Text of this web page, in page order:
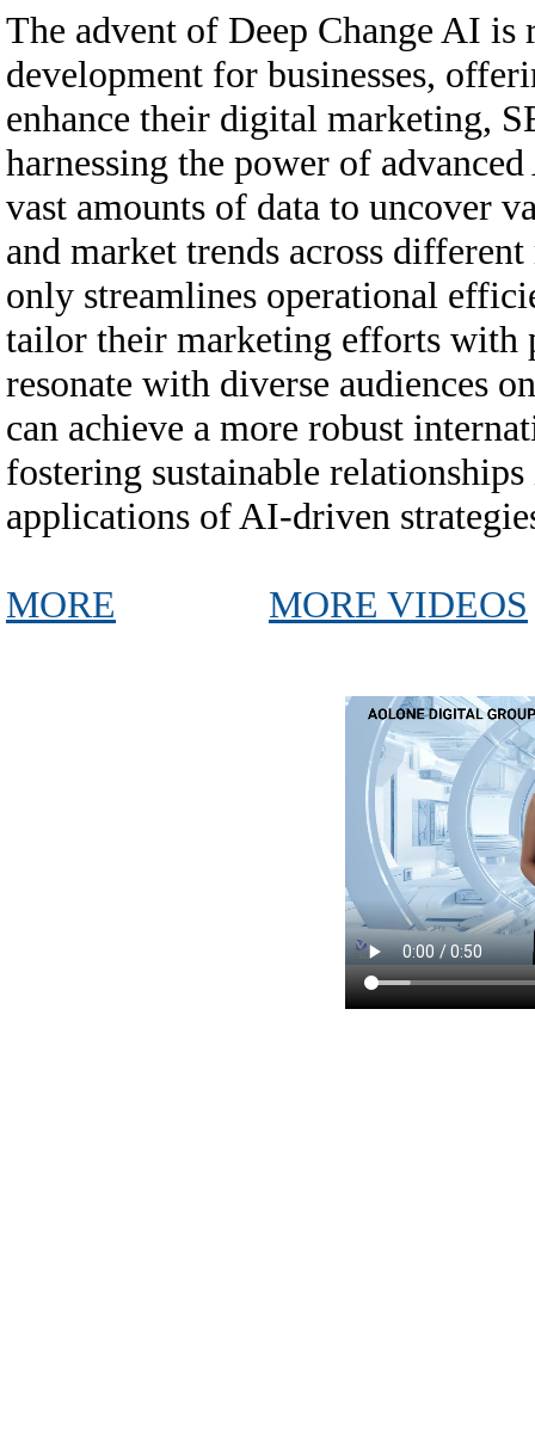
The advent of Deep Change AI is
development for businesses,
enhance their digital marketing,
harnessing the power of
vast amounts of data to uncover
and market trends across
only streamlines operational
tailor their marketing efforts with
resonate with diverse audiences
can achieve a more robust
fostering sustainable
applications of AI-driven
MORE MORE VIDEOS